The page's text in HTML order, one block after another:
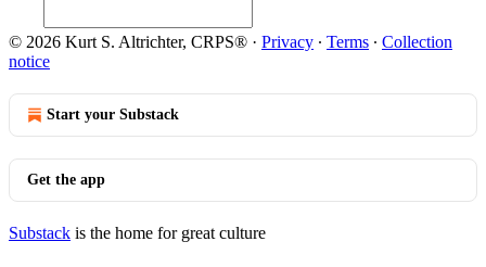
© 2026 Kurt S. Altrichter, CRPS® · Privacy ∙ Terms ∙ Collection
notice
Start your Substack
Get the app
Substack is the home for great culture